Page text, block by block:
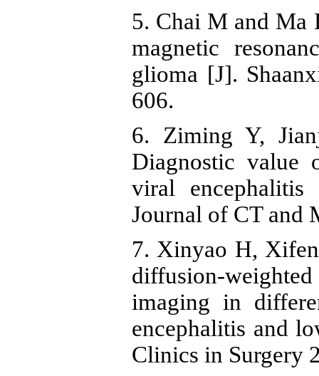
5. Chai M and
magnetic
glioma [J].
606.
6. Ziming Y,
Diagnostic
viral
Journal of CT and
7. Xinyao H,
diffusion-
imaging in
encephalitis and
Clinics in Surgery